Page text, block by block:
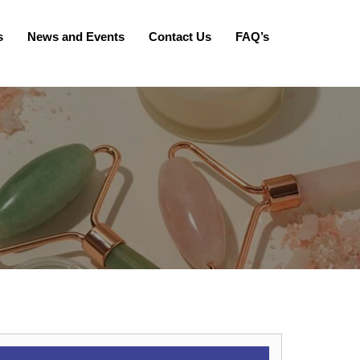
News and Events Contact Us FAQ’s